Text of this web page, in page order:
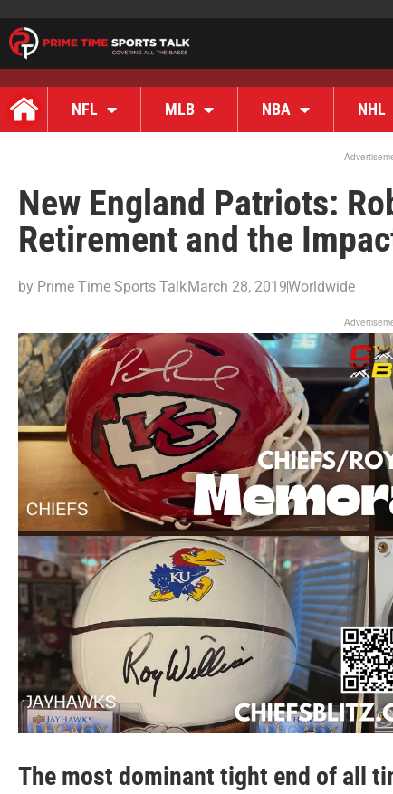
NFL MLB NBA NHL
New England Patriots:
Retirement and the
by Prime Time Sports TalkMarch 28, 2019Worldwide
The most dominant tight end of all